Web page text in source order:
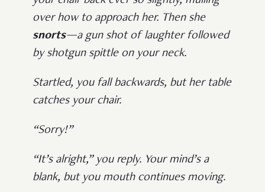
over how to approach her. Then she
snorts—a gun shot of laughter followed
by shotgun spittle on your neck.
Startled, you fall backwards, but her table
catches your chair.
“Sorry!”
“It’s alright,” you reply. Your mind’s a
blank, but you mouth continues moving.